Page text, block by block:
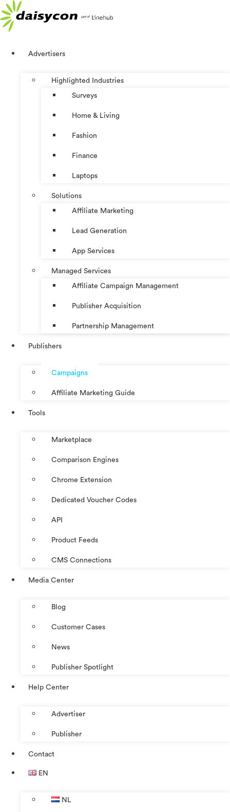
Skip
to
content
Advertisers
Highlighted Industries
Surveys
Home & Living
Fashion
Finance
Laptops
Solutions
Affiliate Marketing
Lead Generation
App Services
Managed Services
Affiliate Campaign Management
Publisher Acquisition
Partnership Management
Publishers
Campaigns
Affiliate Marketing Guide
Tools
Marketplace
Comparison Engines
Chrome Extension
Dedicated Voucher Codes
API
Product Feeds
CMS Connections
Media Center
Blog
Customer Cases
News
Publisher Spotlight
Help Center
Advertiser
Publisher
Contact
EN
NL